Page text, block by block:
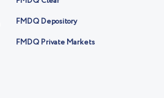
FMDQ Depository
FMDQ Private Markets